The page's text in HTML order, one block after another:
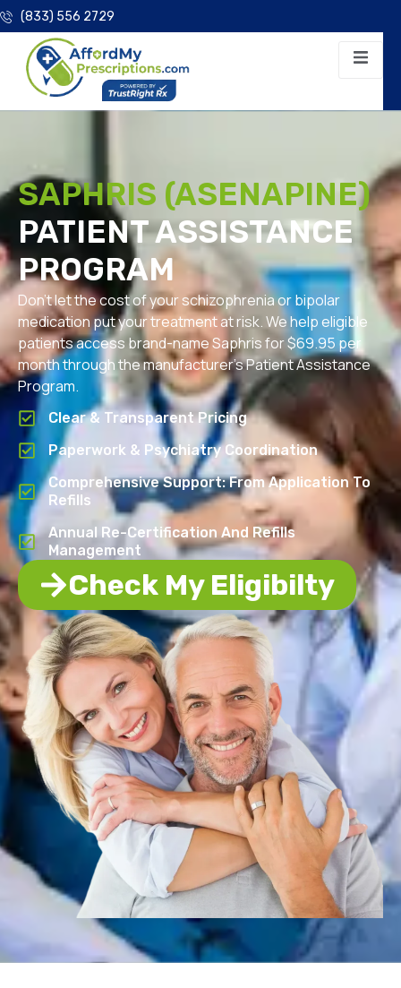
(833) 556 2729
SAPHRIS (ASENAPINE)
PATIENT ASSISTANCE
PROGRAM
Don’t let the cost of your schizophrenia or bipolar
medication put your treatment at risk. We help eligible
patients access brand-name Saphris for $69.95 per
month through the manufacturer’s Patient Assistance
Program.
Clear & Transparent Pricing
Paperwork & Psychiatry Coordination
Comprehensive Support: From Application To
Refills
Annual Re-Certification And Refills
Management
Check My Eligibilty